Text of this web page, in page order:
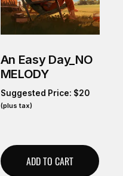
An Easy Day_NO
MELODY
Suggested Price: $20
(plus tax)
ADD TO CART